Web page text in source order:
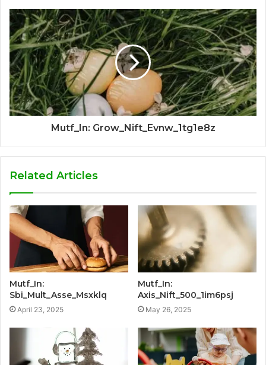
Mutf_In: Grow_Nift_Evnw_1tg1e8z
Related Articles
Mutf_In:
Sbi_Mult_Asse_Msxklq
April 23, 2025
Mutf_In:
Axis_Nift_500_1im6psj
May 26, 2025